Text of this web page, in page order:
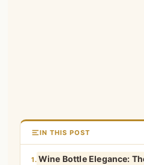
IN THIS POST
1. Wine Bottle Elegance: